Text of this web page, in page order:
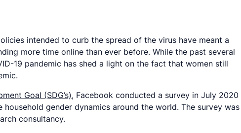
intended to curb the spread of the virus have meant a
more time online than ever before. While the past several
19 pandemic has shed a light on the fact that women still
Goal (SDG’s), Facebook conducted a survey in July 2020
gender dynamics around the world. The survey was
consultancy.